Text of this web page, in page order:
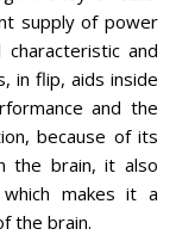
supply of power
and
in flip, aids inside
and the
because of its
the brain, it also
makes it a
the brain.